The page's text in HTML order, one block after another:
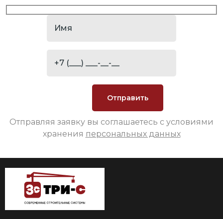
Отправляя заявку вы соглашаетесь с условиями
хранения персональных данных